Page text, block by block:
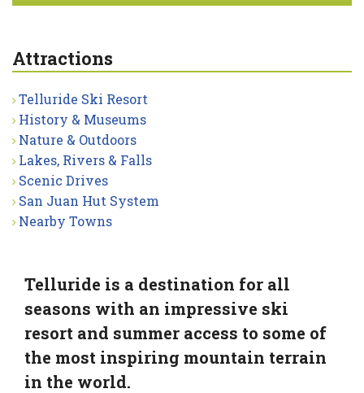
Attractions
Telluride Ski Resort
History & Museums
Nature & Outdoors
Lakes, Rivers & Falls
Scenic Drives
San Juan Hut System
Nearby Towns
Telluride is a destination for all
seasons with an impressive ski
resort and summer access to some of
the most inspiring mountain terrain
in the world.